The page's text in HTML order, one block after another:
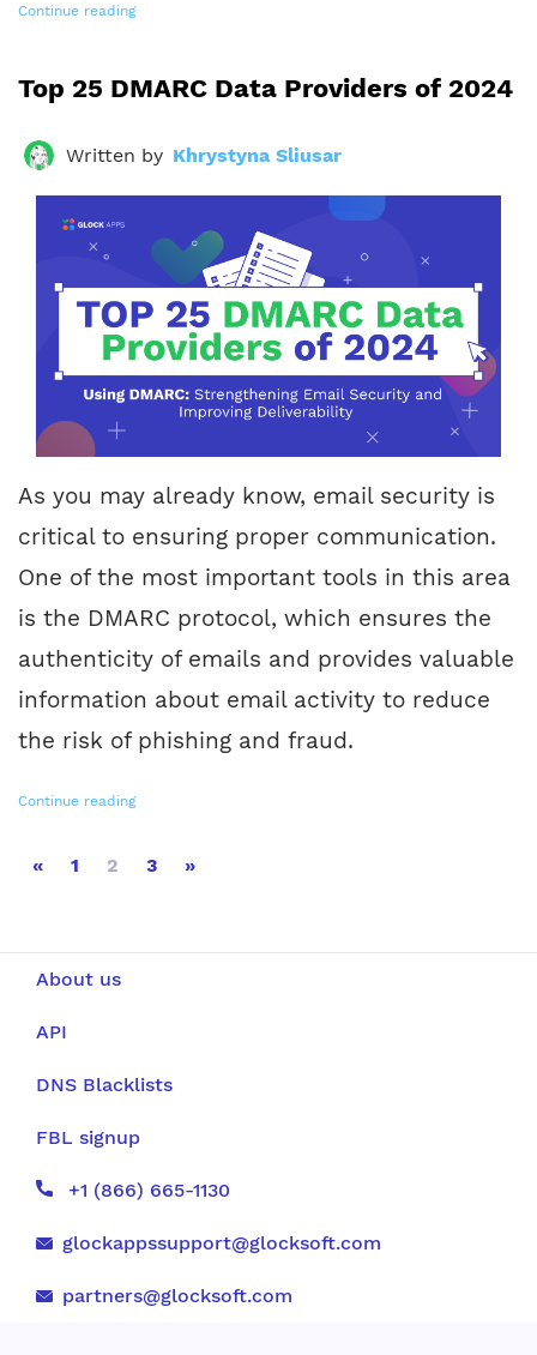
Continue reading
Top 25 DMARC Data Providers of 2024
Written by Khrystyna Sliusar
As you may already know, email security is
critical to ensuring proper communication.
One of the most important tools in this area
is the DMARC protocol, which ensures the
authenticity of emails and provides valuable
information about email activity to reduce
the risk of phishing and fraud.
Continue reading
« 1 2 3 »
About us
API
DNS Blacklists
FBL signup
+1 (866) 665-1130
glockappssupport@glocksoft.com
partners@glocksoft.com